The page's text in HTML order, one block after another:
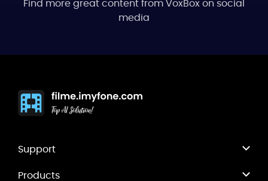
Find more great content from VoxBox on social
media
Support
Products